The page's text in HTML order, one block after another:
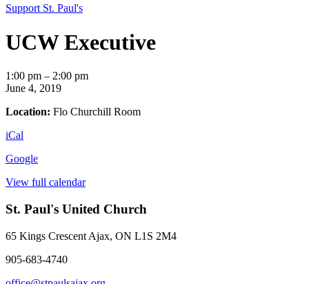
Support St. Paul's
UCW Executive
UCW
Executive
1:00 pm – 2:00 pm
June 4, 2019
Location: Flo Churchill Room
iCal
Google
View full calendar
St. Paul's United Church
65 Kings Crescent Ajax, ON L1S 2M4
905-683-4740